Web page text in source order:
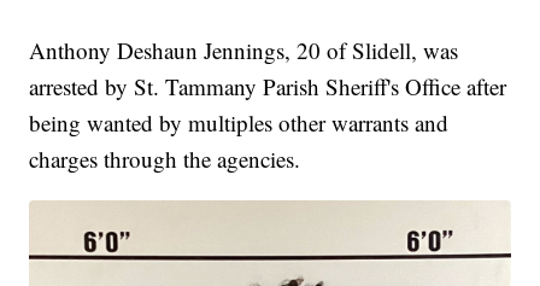
Anthony Deshaun Jennings, 20 of Slidell, was
arrested by St. Tammany Parish Sheriff's Office after
being wanted by multiples other warrants and
charges through the agencies.